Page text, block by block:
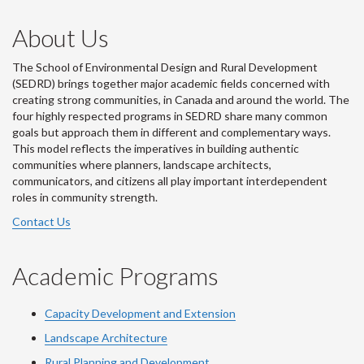
About Us
The School of Environmental Design and Rural Development
(SEDRD) brings together major academic fields concerned with
creating strong communities, in Canada and around the world. The
four highly respected programs in SEDRD share many common
goals but approach them in different and complementary ways.
This model reflects the imperatives in building authentic
communities where planners, landscape architects,
communicators, and citizens all play important interdependent
roles in community strength.
Contact Us
Academic Programs
Capacity Development and Extension
Landscape Architecture